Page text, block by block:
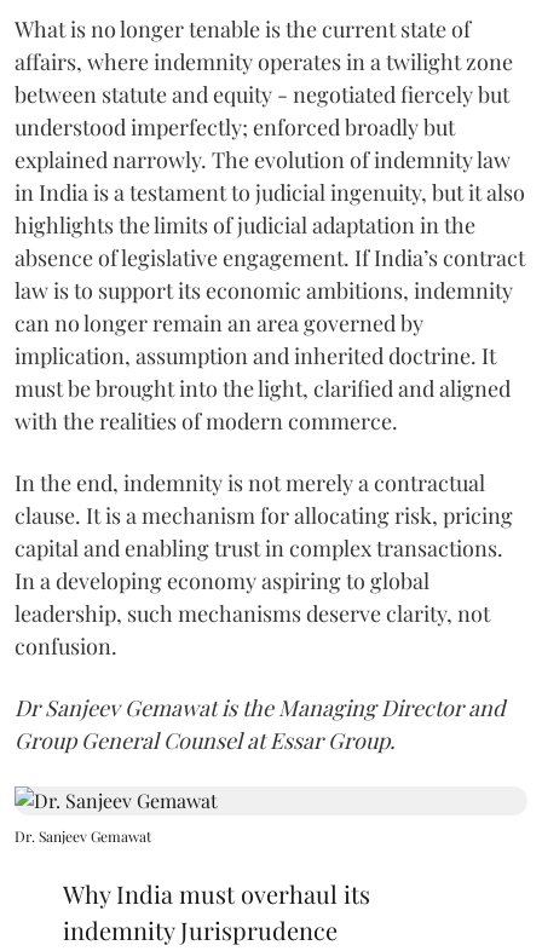
What is no longer tenable is the current state of
affairs, where indemnity operates in a twilight zone
between statute and equity - negotiated fiercely but
understood imperfectly; enforced broadly but
explained narrowly. The evolution of indemnity law
in India is a testament to judicial ingenuity, but it also
highlights the limits of judicial adaptation in the
absence of legislative engagement. If India’s contract
law is to support its economic ambitions, indemnity
can no longer remain an area governed by
implication, assumption and inherited doctrine. It
must be brought into the light, clarified and aligned
with the realities of modern commerce.
In the end, indemnity is not merely a contractual
clause. It is a mechanism for allocating risk, pricing
capital and enabling trust in complex transactions.
In a developing economy aspiring to global
leadership, such mechanisms deserve clarity, not
confusion.
Dr Sanjeev Gemawat is the Managing Director and
Group General Counsel at Essar Group.
Dr. Sanjeev Gemawat
Why India must overhaul its
indemnity Jurisprudence